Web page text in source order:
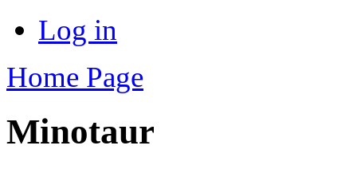
Log in
Home Page
Minotaur